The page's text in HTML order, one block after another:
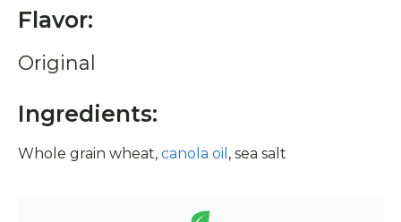
Flavor:
Original
Ingredients:
Whole grain wheat, canola oil , sea salt